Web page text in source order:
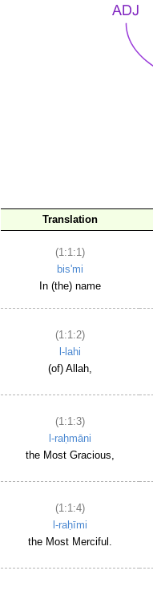
Translation
(1:1:1)
bis'mi
In (the) name
(1:1:2)
l-lahi
(of) Allah,
(1:1:3)
l-raḥmāni
the Most Gracious,
(1:1:4)
l-raḥīmi
the Most Merciful.